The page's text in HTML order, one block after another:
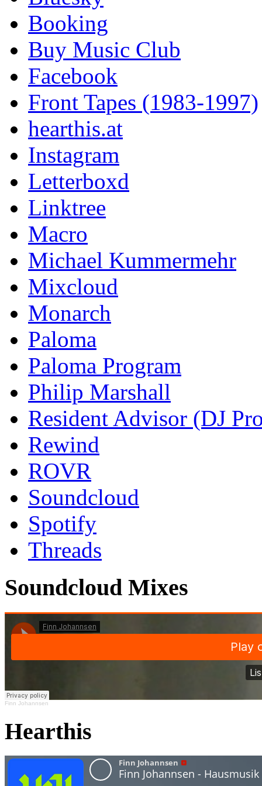
Booking
Buy Music Club
Facebook
Front Tapes (1983-1997)
hearthis.at
Instagram
Letterboxd
Linktree
Macro
Michael Kummermehr
Mixcloud
Monarch
Paloma
Paloma Program
Philip Marshall
Resident Advisor (DJ
Rewind
ROVR
Soundcloud
Spotify
Threads
Soundcloud Mixes
Finn Johannsen
Hearthis